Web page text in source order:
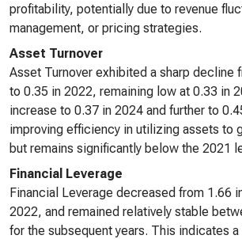
profitability, potentially due to revenue
management, or pricing strategies.
Asset Turnover
Asset Turnover exhibited a sharp decline
to 0.35 in 2022, remaining low at 0.33 in
increase to 0.37 in 2024 and further to
improving efficiency in utilizing assets to
but remains significantly below the 2021
Financial Leverage
Financial Leverage decreased from 1.66
2022, and remained relatively stable
for the subsequent years. This indicates